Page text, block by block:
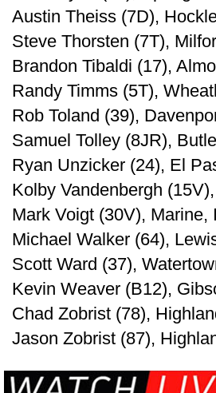
Austin Theiss (7D),
Steve Thorsten (7T),
Brandon Tibaldi (17),
Randy Timms (5T),
Rob Toland (39),
Samuel Tolley (8JR),
Ryan Unzicker (24), El
Kolby Vandenbergh
Mark Voigt (30V), Marine,
Michael Walker (64),
Scott Ward (37),
Kevin Weaver (B12),
Chad Zobrist (78),
Jason Zobrist (87),